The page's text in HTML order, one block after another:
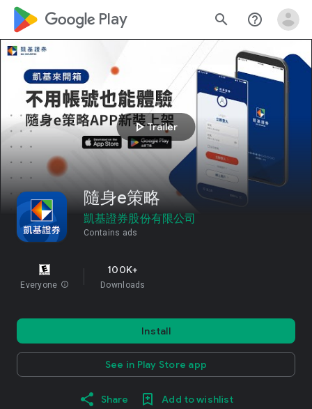
google_logo Play search help_outline
play_arrowTrailer
隨身e策略
凱基證券股份有限公司
Contains ads
Everyone info
100K+
Downloads
Install
See in Play Store app
Share Add to wishlist